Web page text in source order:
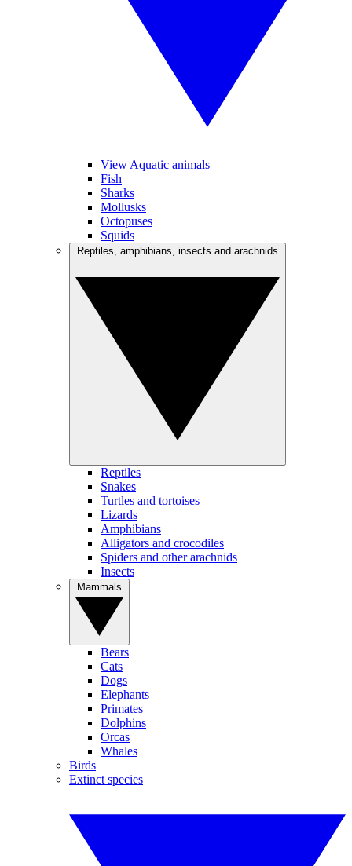
View Aquatic animals
Fish
Sharks
Mollusks
Octopuses
Squids
Reptiles
Snakes
Turtles and tortoises
Lizards
Amphibians
Alligators and crocodiles
Spiders and other arachnids
Insects
Bears
Cats
Dogs
Elephants
Primates
Dolphins
Orcas
Whales
Birds
Extinct species